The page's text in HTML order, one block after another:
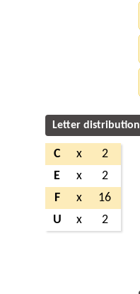
Letter distribution
C x
2
E
x
2
F
x
16
U
x 2